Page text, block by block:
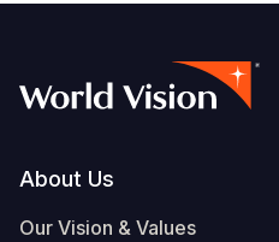
Footer
About Us
Our Vision & Values